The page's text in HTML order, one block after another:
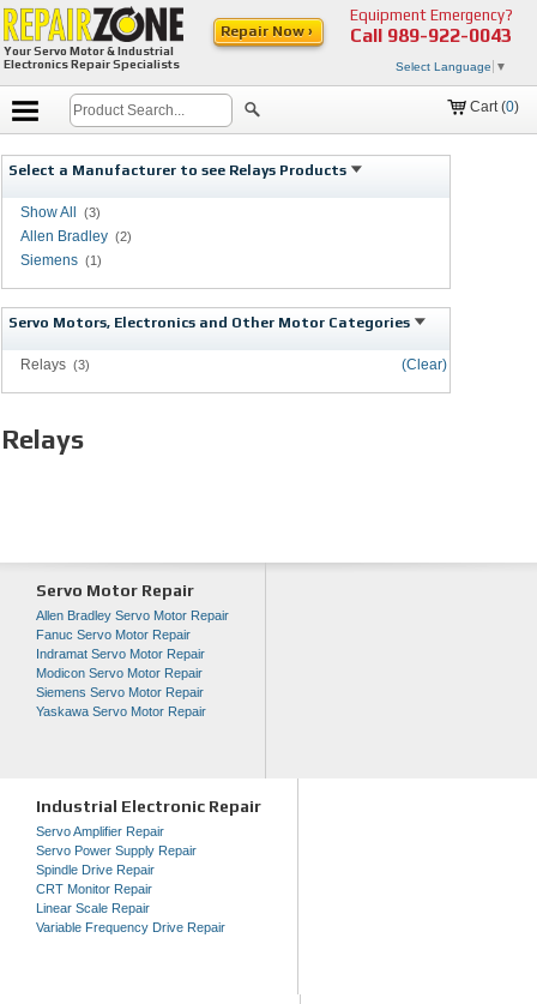
Your Servo Motor & Industrial
Electronics Repair Specialists
Equipment Emergency?
Call 989-922-0043
Select Language ▼
Repair Now ›
Cart (0)
Select a Manufacturer to see Relays Products
Show All (3)
Allen Bradley (2)
Siemens (1)
Servo Motors, Electronics and Other Motor Categories
(Clear)
Relays (3)
Relays
Servo Motor Repair
Allen Bradley Servo Motor Repair
Fanuc Servo Motor Repair
Indramat Servo Motor Repair
Modicon Servo Motor Repair
Siemens Servo Motor Repair
Yaskawa Servo Motor Repair
Industrial Electronic Repair
Servo Amplifier Repair
Servo Power Supply Repair
Spindle Drive Repair
CRT Monitor Repair
Linear Scale Repair
Variable Frequency Drive Repair